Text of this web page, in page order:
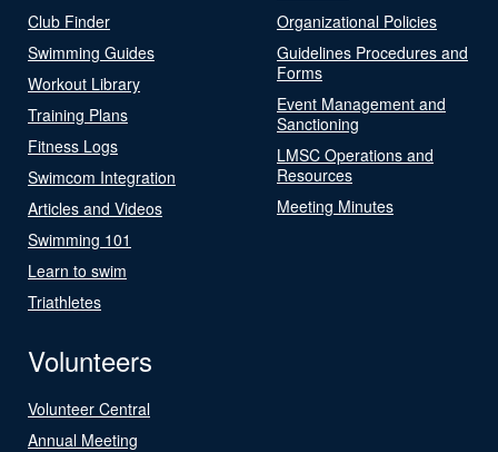
Club Finder
Swimming Guides
Workout Library
Training Plans
Fitness Logs
Swimcom Integration
Articles and Videos
Swimming 101
Learn to swim
Triathletes
Organizational Policies
Guidelines Procedures and
Forms
Event Management and
Sanctioning
LMSC Operations and
Resources
Meeting Minutes
Volunteers
Volunteer Central
Annual Meeting